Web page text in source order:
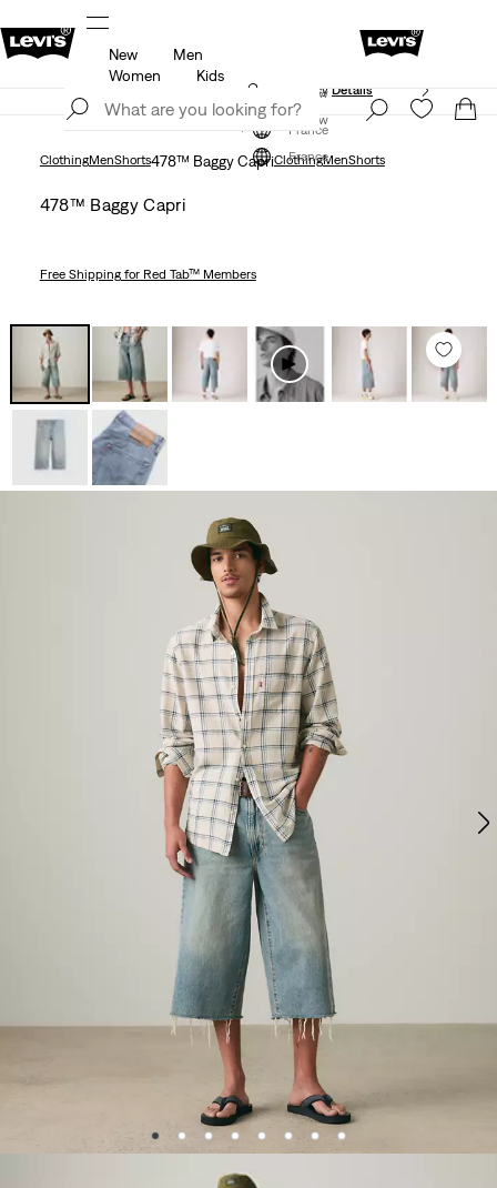
Join Now
France
New
Men
Women
Kids
Updated Shipping & Returns policy Details
Join Now
France
ClothingMenShorts478™ Baggy CapriClothingMenShorts
478™ Baggy Capri
Free Shippingfor Red Tab™ Members